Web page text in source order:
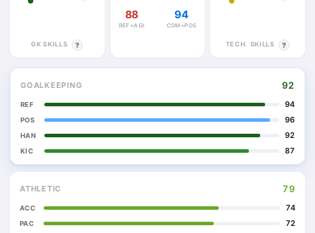
GK SKILLS ?
88
REF+AGI
94
COM+POS
TECH. SKILLS ?
ATHLETIC 79
ACC 74
PAC 72
GOALKEEPING 92
REF 94
POS 96
HAN 92
KIC 87